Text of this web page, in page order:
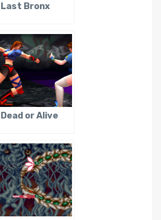
Last Bronx
Dead or Alive